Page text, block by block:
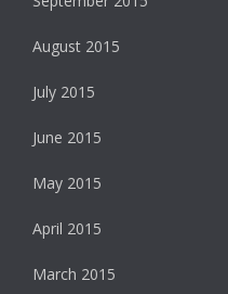
August 2015
July 2015
June 2015
May 2015
April 2015
March 2015